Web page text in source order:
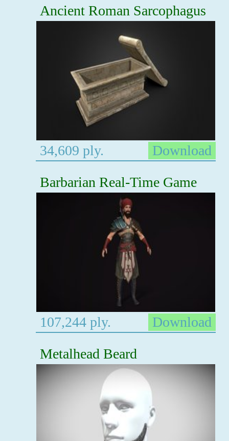
Ancient Roman Sarcophagus
34,609 ply.
Download
Barbarian Real-Time Game
107,244 ply.
Download
Metalhead Beard